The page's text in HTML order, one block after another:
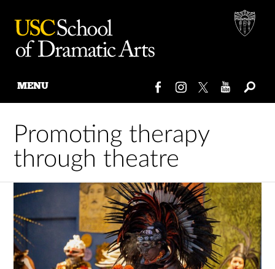
content
MENU
Promoting therapy
through theatre